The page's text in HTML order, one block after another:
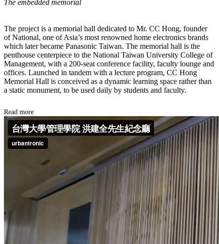
The embedded memorial
The project is a memorial hall dedicated to Mr. CC Hong, founder
of National, one of Asia’s most renowned home electronics brands
which later became Panasonic Taiwan. The memorial hall is the
penthouse centerpiece to the National Taiwan University College of
Management, with a 200-seat conference facility, faculty lounge and
offices. Launched in tandem with a lecture program, CC Hong
Memorial Hall is conceived as a dynamic learning space rather than
a static monument, to be used daily by students and faculty.
Read more